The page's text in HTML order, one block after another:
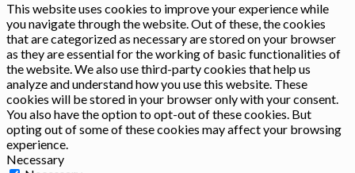
This website uses cookies to improve your experience while
you navigate through the website. Out of these, the cookies
that are categorized as necessary are stored on your browser
as they are essential for the working of basic functionalities of
the website. We also use third-party cookies that help us
analyze and understand how you use this website. These
cookies will be stored in your browser only with your consent.
You also have the option to opt-out of these cookies. But
opting out of some of these cookies may affect your browsing
experience.
Necessary